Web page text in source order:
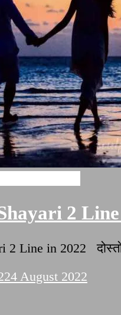
2
2 Line in 2022
4 August 2022